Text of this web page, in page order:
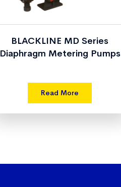
BLACKLINE MD Series
Diaphragm Metering Pumps
Read More